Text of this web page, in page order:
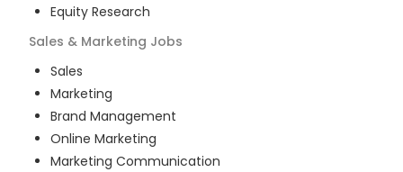
Equity Research
Sales & Marketing Jobs
Sales
Marketing
Brand Management
Online Marketing
Marketing Communication